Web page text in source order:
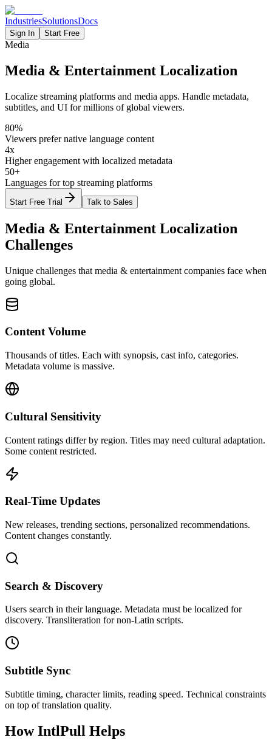
IndustriesSolutionsDocs
Sign In Start Free
Media
Media & Entertainment Localization
Localize streaming platforms and media apps. Handle metadata,
subtitles, and UI for millions of global viewers.
80%
Viewers prefer native language content
4x
Higher engagement with localized metadata
50+
Languages for top streaming platforms
Start Free Trial Talk to Sales
Media & Entertainment Localization
Challenges
Unique challenges that media & entertainment companies face when
going global.
Content Volume
Thousands of titles. Each with synopsis, cast info, categories.
Metadata volume is massive.
Cultural Sensitivity
Content ratings differ by region. Titles may need cultural adaptation.
Some content restricted.
Real-Time Updates
New releases, trending sections, personalized recommendations.
Content changes constantly.
Search & Discovery
Users search in their language. Metadata must be localized for
discovery. Transliteration for non-Latin scripts.
Subtitle Sync
Subtitle timing, character limits, reading speed. Technical constraints
on top of translation quality.
How IntlPull Helps